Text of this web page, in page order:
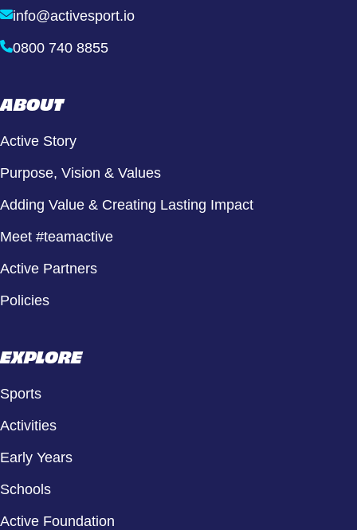
info@activesport.io
0800 740 8855
ABOUT
Active Story
Purpose, Vision & Values
Adding Value & Creating Lasting Impact
Meet #teamactive
Active Partners
Policies
EXPLORE
Sports
Activities
Early Years
Schools
Active Foundation